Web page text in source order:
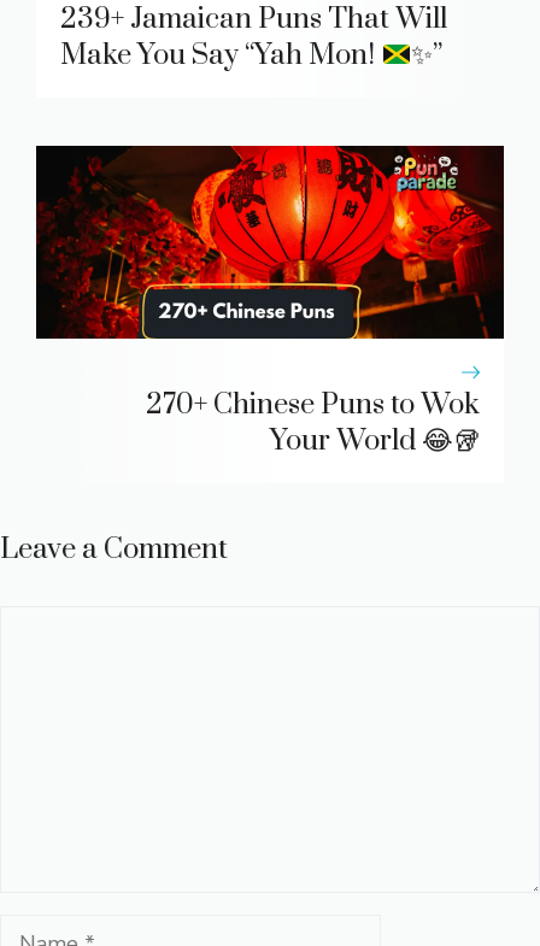
239+ Jamaican Puns That Will
Make You Say “Yah Mon!
✨”
270+ Chinese Puns to Wok
Your World 😂🥡
Leave a Comment
Name